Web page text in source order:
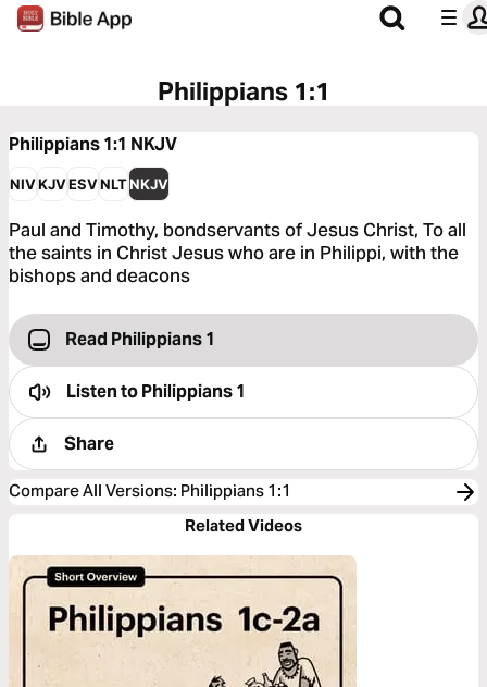
Philippians 1:1
Philippians 1:1 NKJV
NIVKJVESVNLTNKJV
Paul and Timothy, bondservants of Jesus Christ, To all
the saints in Christ Jesus who are in Philippi, with the
bishops and deacons
Read Philippians 1
Listen toPhilippians 1
Share
Compare All Versions: Philippians 1:1
Related Videos